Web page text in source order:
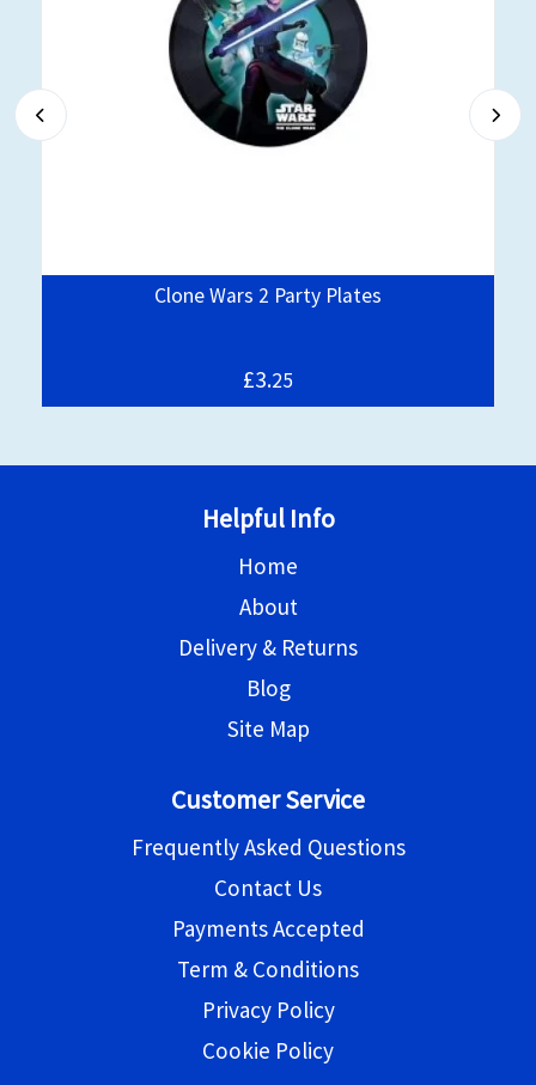
Clone Wars 2 Party Plates
£3.25
Helpful Info
Home
About
Delivery & Returns
Blog
Site Map
Customer Service
Frequently Asked Questions
Contact Us
Payments Accepted
Term & Conditions
Privacy Policy
Cookie Policy